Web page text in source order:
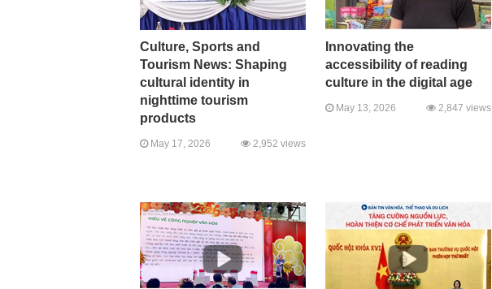
Culture, Sports and
Tourism News: Shaping
cultural identity in
nighttime tourism
products
May 17, 2026 2,952 views
Innovating the
accessibility of reading
culture in the digital age
May 13, 2026 2,847 views